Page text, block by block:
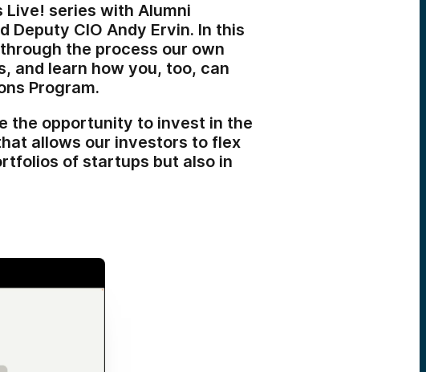
Live! series with Alumni
Deputy CIO Andy Ervin. In this
the process our own
and learn how you, too, can
Program.
the opportunity to invest in the
allows our investors to flex
of startups but also in